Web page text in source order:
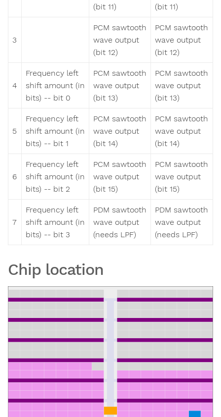
(bit 11)
(bit 11)
3
PCM sawtooth
wave output
(bit 12)
PCM sawtooth
wave output
(bit 12)
4
Frequency left
shift amount (in
bits) -- bit 0
PCM sawtooth
wave output
(bit 13)
PCM sawtooth
wave output
(bit 13)
5
Frequency left
shift amount (in
bits) -- bit 1
PCM sawtooth
wave output
(bit 14)
PCM sawtooth
wave output
(bit 14)
6
Frequency left
shift amount (in
bits) -- bit 2
PCM sawtooth
wave output
(bit 15)
PCM sawtooth
wave output
(bit 15)
7
Frequency left
shift amount (in
bits) -- bit 3
PDM sawtooth
wave output
(needs LPF)
PDM sawtooth
wave output
(needs LPF)
Chip location